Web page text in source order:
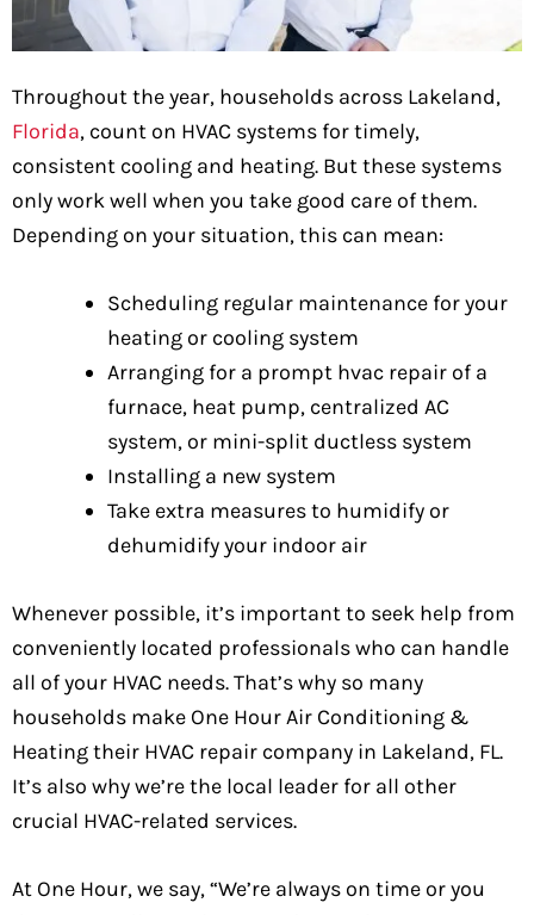
Throughout the year, households across Lakeland,
Florida, count on HVAC systems for timely,
consistent cooling and heating. But these systems
only work well when you take good care of them.
Depending on your situation, this can mean:
Scheduling regular maintenance for your
heating or cooling system
Arranging for a prompt hvac repair of a
furnace, heat pump, centralized AC
system, or mini-split ductless system
Installing a new system
Take extra measures to humidify or
dehumidify your indoor air
Whenever possible, it’s important to seek help from
conveniently located professionals who can handle
all of your HVAC needs. That’s why so many
households make One Hour Air Conditioning &
Heating their HVAC repair company in Lakeland, FL.
It’s also why we’re the local leader for all other
crucial HVAC-related services.
At One Hour, we say, “We’re always on time or you